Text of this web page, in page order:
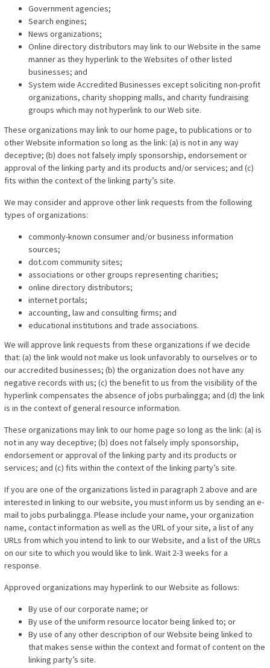
Government agencies;
Search engines;
News organizations;
Online directory distributors may link to our Website in the same
manner as they hyperlink to the Websites of other listed
businesses; and
System wide Accredited Businesses except soliciting non-profit
organizations, charity shopping malls, and charity fundraising
groups which may not hyperlink to our Web site.
These organizations may link to our home page, to publications or to
other Website information so long as the link: (a) is not in any way
deceptive; (b) does not falsely imply sponsorship, endorsement or
approval of the linking party and its products and/or services; and (c)
fits within the context of the linking party’s site.
We may consider and approve other link requests from the following
types of organizations:
commonly-known consumer and/or business information
sources;
dot.com community sites;
associations or other groups representing charities;
online directory distributors;
internet portals;
accounting, law and consulting firms; and
educational institutions and trade associations.
We will approve link requests from these organizations if we decide
that: (a) the link would not make us look unfavorably to ourselves or to
our accredited businesses; (b) the organization does not have any
negative records with us; (c) the benefit to us from the visibility of the
hyperlink compensates the absence of jobs purbalingga; and (d) the link
is in the context of general resource information.
These organizations may link to our home page so long as the link: (a) is
not in any way deceptive; (b) does not falsely imply sponsorship,
endorsement or approval of the linking party and its products or
services; and (c) fits within the context of the linking party’s site.
If you are one of the organizations listed in paragraph 2 above and are
interested in linking to our website, you must inform us by sending an e-
mail to jobs purbalingga. Please include your name, your organization
name, contact information as well as the URL of your site, a list of any
URLs from which you intend to link to our Website, and a list of the URLs
on our site to which you would like to link. Wait 2-3 weeks for a
response.
Approved organizations may hyperlink to our Website as follows:
By use of our corporate name; or
By use of the uniform resource locator being linked to; or
By use of any other description of our Website being linked to
that makes sense within the context and format of content on the
linking party’s site.